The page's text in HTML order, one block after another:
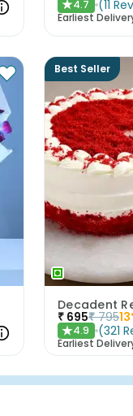
★4.7 (11
Earliest
Best Seller
Decadent
₹ 695₹ 79513
★4.9 (321
Earliest